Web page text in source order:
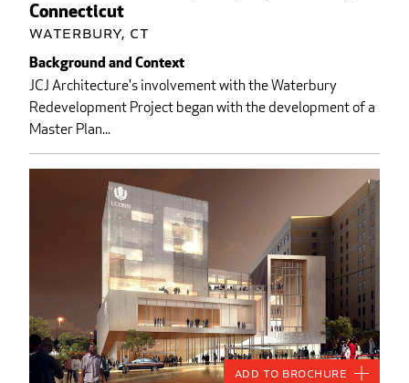
Connecticut
Waterbury, CT
Background and Context
JCJ Architecture's involvement with the Waterbury
Redevelopment Project began with the development of a
Master Plan...
Add to Brochure